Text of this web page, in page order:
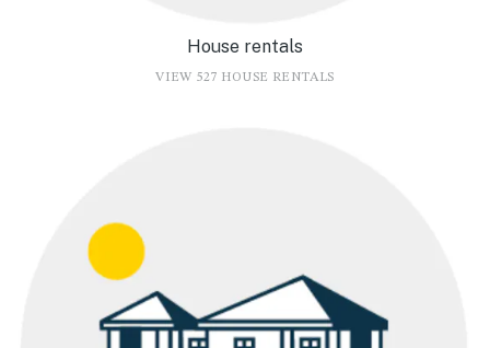
House rentals
VIEW 527 HOUSE RENTALS